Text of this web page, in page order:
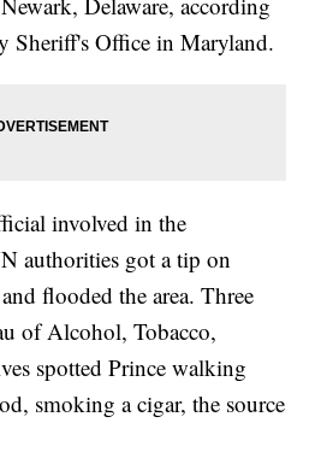
Sheriff's Office in Maryland.
involved in the
authorities got a tip on
flooded the area. Three
of Alcohol, Tobacco,
spotted Prince walking
smoking a cigar, the source